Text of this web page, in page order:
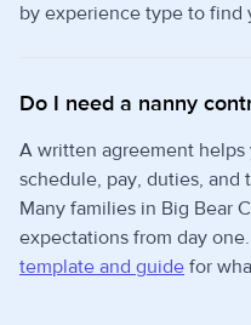
by experience type to find
Do I need a nanny
A written agreement
schedule, pay, duties,
Many families in Big Bear
expectations from day
template and guide for